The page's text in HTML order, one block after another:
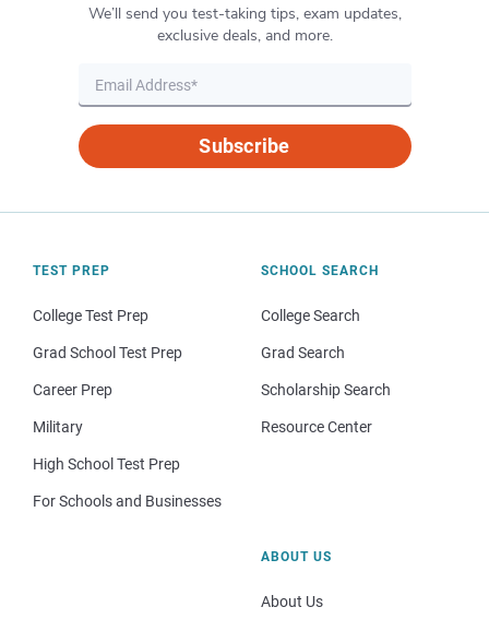
We’ll send you test-taking tips, exam updates,
exclusive deals, and more.
Subscribe
TEST PREP
College Test Prep
Grad School Test Prep
Career Prep
Military
High School Test Prep
For Schools and Businesses
SCHOOL SEARCH
College Search
Grad Search
Scholarship Search
Resource Center
ABOUT US
About Us